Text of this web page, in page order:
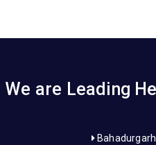
We are Leading
Bahadurgarh